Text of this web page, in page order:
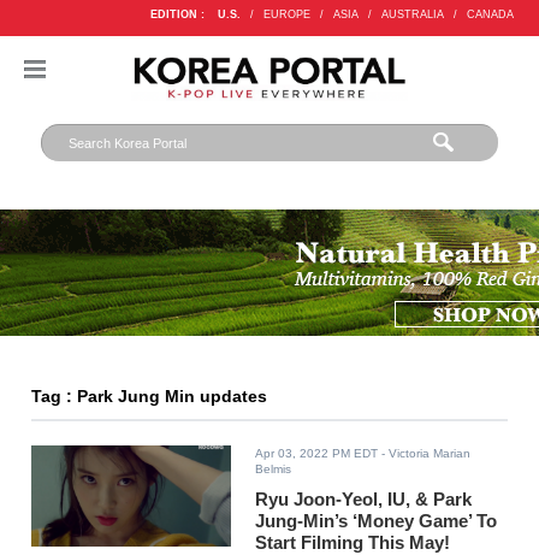
EDITION : U.S. / EUROPE / ASIA / AUSTRALIA / CANADA
Tag : Park Jung Min updates
Apr 03, 2022 PM EDT - Victoria Marian
Belmis
Ryu Joon-Yeol, IU, & Park
Jung-Min’s ‘Money Game’ To
Start Filming This May!